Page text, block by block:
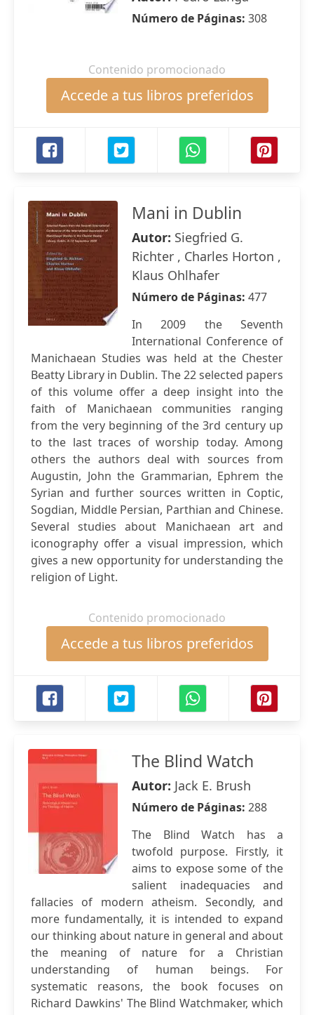
Número de Páginas: 308
Contenido promocionado
Accede a tus libros preferidos
Mani in Dublin
Autor: Siegfried G.
Richter , Charles Horton ,
Klaus Ohlhafer
Número de Páginas: 477
In 2009 the Seventh
International Conference of
Manichaean Studies was held at the Chester
Beatty Library in Dublin. The 22 selected papers
of this volume offer a deep insight into the
faith of Manichaean communities ranging
from the very beginning of the 3rd century up
to the last traces of worship today. Among
others the authors deal with sources from
Augustin, John the Grammarian, Ephrem the
Syrian and further sources written in Coptic,
Sogdian, Middle Persian, Parthian and Chinese.
Several studies about Manichaean art and
iconography offer a visual impression, which
gives a new opportunity for understanding the
religion of Light.
Contenido promocionado
Accede a tus libros preferidos
The Blind Watch
Autor: Jack E. Brush
Número de Páginas: 288
The Blind Watch has a
twofold purpose. Firstly, it
aims to expose some of the
salient inadequacies and
fallacies of modern atheism. Secondly, and
more fundamentally, it is intended to expand
our thinking about nature in general and about
the meaning of nature for a Christian
understanding of human beings. For
systematic reasons, the book focuses on
Richard Dawkins' The Blind Watchmaker, which